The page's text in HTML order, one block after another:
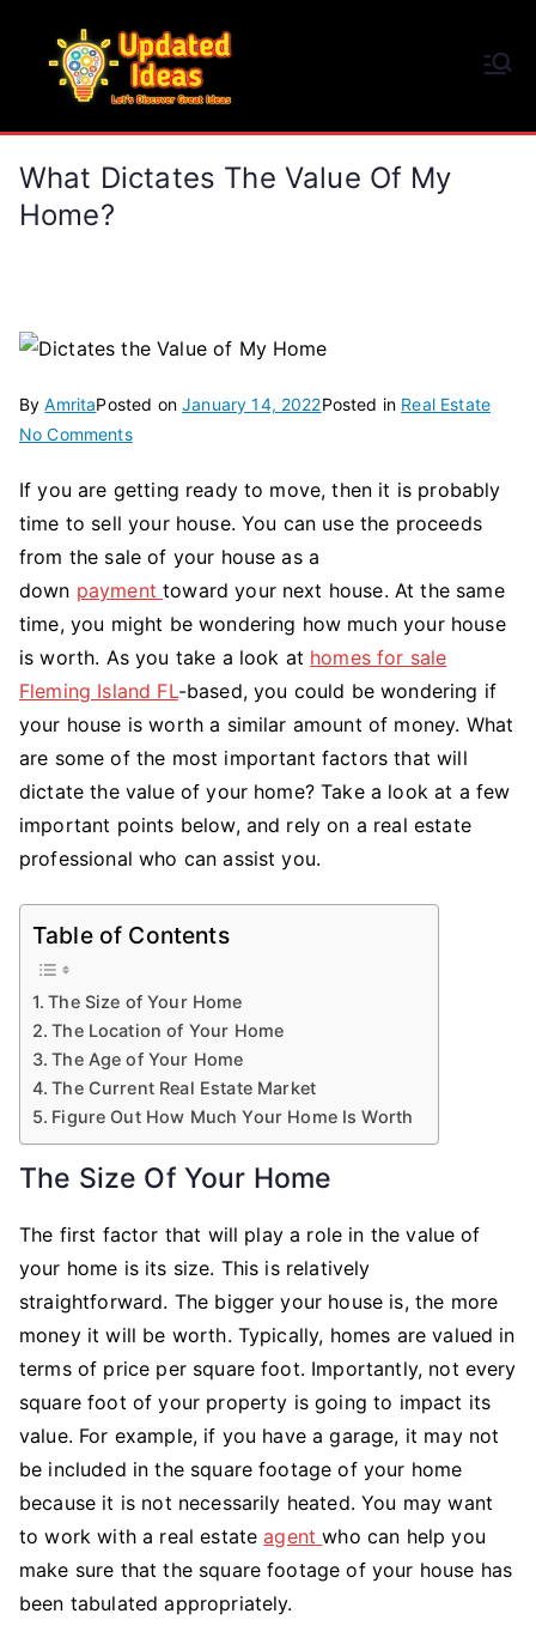
content
What Dictates The Value Of My
Home?
ByAmritaPosted onJanuary 14, 2022Posted in Real Estate
No Commentson
Dictates
the
Value
of
My
Home?
If you are getting ready to move, then it is probably
time to sell your house. You can use the proceeds
from the sale of your house as a
down paymenttoward your next house. At the same
time, you might be wondering how much your house
is worth. As you take a look at homes for sale
Fleming Island FL-based, you could be wondering if
your house is worth a similar amount of money. What
are some of the most important factors that will
dictate the value of your home? Take a look at a few
important points below, and rely on a real estate
professional who can assist you.
Table of Contents
The Size of Your Home
The Location of Your Home
The Age of Your Home
The Current Real Estate Market
Figure Out How Much Your Home Is Worth
The Size Of Your Home
The first factor that will play a role in the value of
your home is its size. This is relatively
straightforward. The bigger your house is, the more
money it will be worth. Typically, homes are valued in
terms of price per square foot. Importantly, not every
square foot of your property is going to impact its
value. For example, if you have a garage, it may not
be included in the square footage of your home
because it is not necessarily heated. You may want
to work with a real estateagentwho can help you
make sure that the square footage of your house has
been tabulated appropriately.